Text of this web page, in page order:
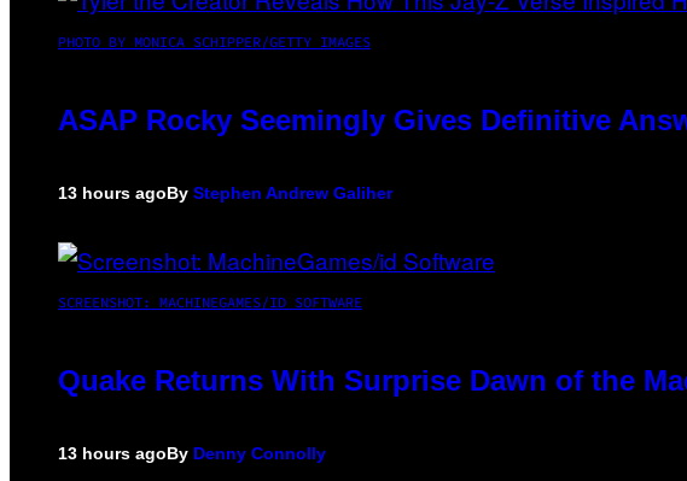
PHOTO BY MONICA SCHIPPER/GETTY IMAGES
ASAP Rocky Seemingly Gives Definitive
13 hours agoBy Stephen Andrew Galiher
SCREENSHOT: MACHINEGAMES/ID SOFTWARE
Quake Returns With Surprise Dawn of the
13 hours agoBy Denny Connolly